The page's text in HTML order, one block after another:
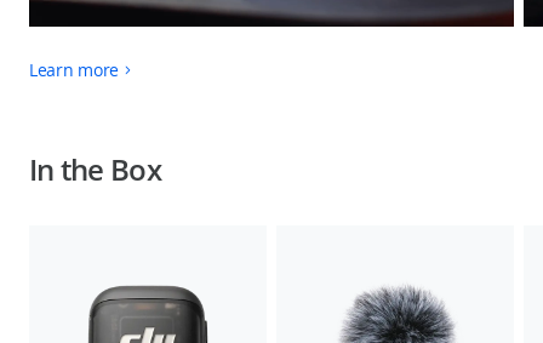
Learn more
In the Box